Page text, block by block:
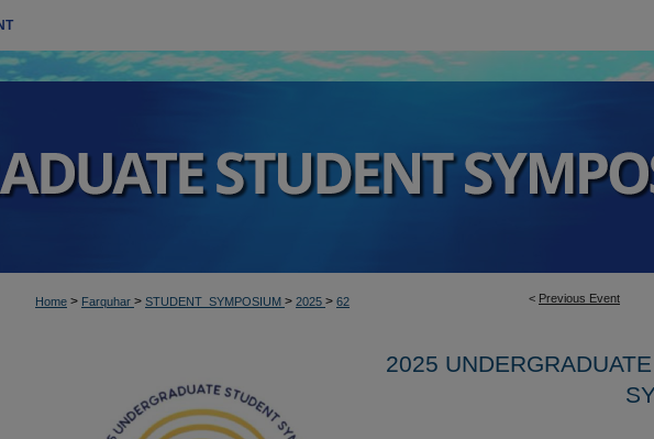
< Previous Event
Home > Farquhar > STUDENT_SYMPOSIUM > 2025 > 62
2025